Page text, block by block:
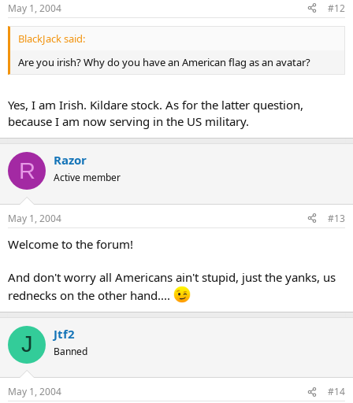
May 1, 2004 #12
BlackJack said:
Are you irish? Why do you have an American flag as an avatar?
Yes, I am Irish. Kildare stock. As for the latter question,
because I am now serving in the US military.
R Razor
Active member
May 1, 2004 #13
Welcome to the forum!
And don't worry all Americans ain't stupid, just the yanks, us
rednecks on the other hand....
J Jtf2
Banned
May 1, 2004 #14